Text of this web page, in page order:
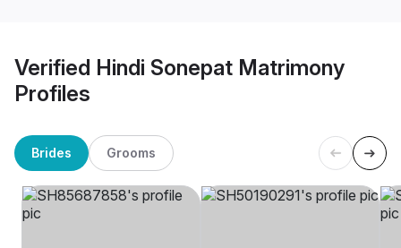
Verified Hindi Sonepat Matrimony
Profiles
Brides Grooms